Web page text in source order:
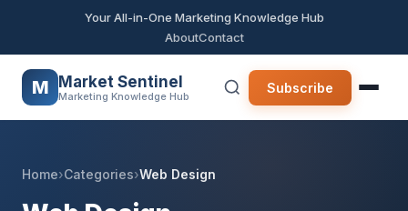
Your All-in-One Marketing Knowledge Hub
AboutContact
M Market Sentinel
Marketing Knowledge Hub
Subscribe
Home›Categories›Web Design